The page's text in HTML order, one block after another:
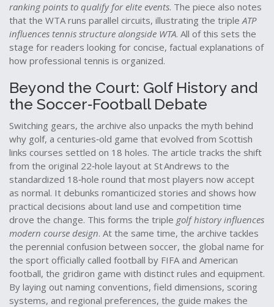
ranking points to qualify for elite events. The piece also notes
that the WTA runs parallel circuits, illustrating the tripleATP
influences tennis structure alongside WTA. All of this sets the
stage for readers looking for concise, factual explanations of
how professional tennis is organized.
Beyond the Court: Golf History and
the Soccer‑Football Debate
Switching gears, the archive also unpacks the myth behind
why golf, a centuries‑old game that evolved from Scottish
links courses settled on 18 holes. The article tracks the shift
from the original 22‑hole layout at St Andrews to the
standardized 18‑hole round that most players now accept
as normal. It debunks romanticized stories and shows how
practical decisions about land use and competition time
drove the change. This forms the triple golf history influences
modern course design. At the same time, the archive tackles
the perennial confusion between soccer, the global name for
the sport officially called football by FIFAand American
football, the gridiron game with distinct rules and equipment.
By laying out naming conventions, field dimensions, scoring
systems, and regional preferences, the guide makes the